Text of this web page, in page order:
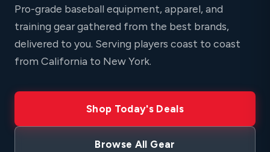
Pro-grade baseball equipment, apparel, and
training gear gathered from the best brands,
delivered to you. Serving players coast to coast
from California to New York.
Shop Today's Deals
Browse All Gear